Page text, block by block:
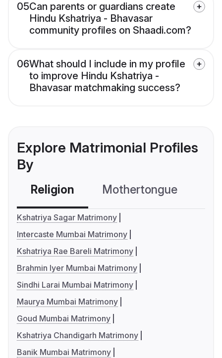
05Can parents or guardians create
Hindu Kshatriya - Bhavasar
community profiles on Shaadi.com?
06What should I include in my profile
to improve Hindu Kshatriya -
Bhavasar matchmaking success?
Explore Matrimonial Profiles
By
Religion Mothertongue
Kshatriya Sagar Matrimony
Intercaste Mumbai Matrimony
Kshatriya Rae Bareli Matrimony
Brahmin Iyer Mumbai Matrimony
Sindhi Larai Mumbai Matrimony
Maurya Mumbai Matrimony
Goud Mumbai Matrimony
Kshatriya Chandigarh Matrimony
Banik Mumbai Matrimony